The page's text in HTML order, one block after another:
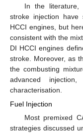
In the literature,
stroke injection have
HCCI engines, but
consistent with the
DI HCCI engines
stroke. Moreover, as
the combusting
advanced
characterisation.
Fuel Injection
Most premixed
strategies discussed